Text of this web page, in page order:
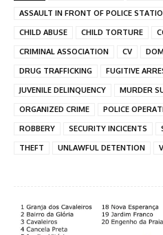
ASSAULT IN FRONT OF POLICE
CHILD ABUSE
CHILD TORTURE
CRIMINAL ASSOCIATION
CV
DRUG TRAFFICKING
FUGITIVE
JUVENILE DELINQUENCY
MURDER
ORGANIZED CRIME
POLICE
ROBBERY
SECURITY INCICENTS
THEFT
UNLAWFUL DETENTION